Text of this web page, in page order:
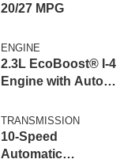
20/27 MPG
ENGINE
2.3L EcoBoost® I-4
Engine with Auto
Technology
TRANSMISSION
10-Speed
Automatic